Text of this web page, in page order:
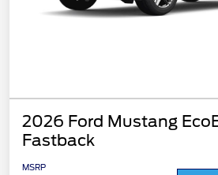
2026 Ford Mustang
Fastback
MSRP